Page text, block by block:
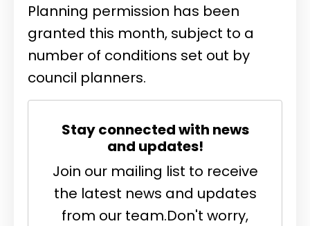
Planning permission has been
granted this month, subject to a
number of conditions set out by
council planners.
Stay connected with news
and updates!
Join our mailing list to receive
the latest news and updates
from our team.Don't worry,